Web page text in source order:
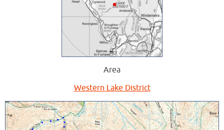
Area
Western Lake District